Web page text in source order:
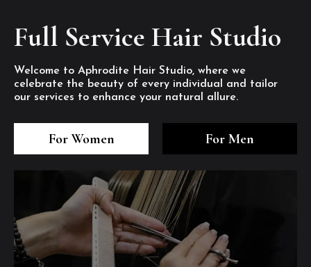
Full Service Hair Studio
Welcome to Aphrodite Hair Studio, where we
celebrate the beauty of every individual and tailor
our services to enhance your natural allure.
For Women For Men
1/8
2/8
6
7/8
8/8
1/8
2/8
6
7/8
8/8
1/8
2/8
6
7/8
8/8